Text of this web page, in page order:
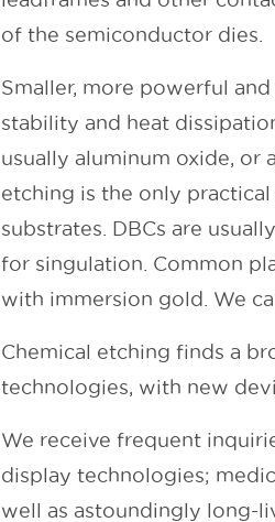
of the semiconductor dies.
Smaller, more powerful
stability and heat
usually aluminum oxide, or
etching is the only
substrates. DBCs are
for singulation. Common
with immersion gold. We
Chemical etching finds a
technologies, with new
We receive frequent
display technologies;
well as astoundingly long-